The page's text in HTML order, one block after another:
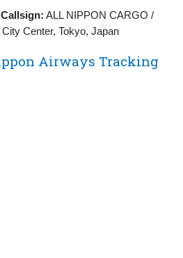
Callsign: ALL NIPPON CARGO /
Center, Tokyo, Japan
Airways Tracking